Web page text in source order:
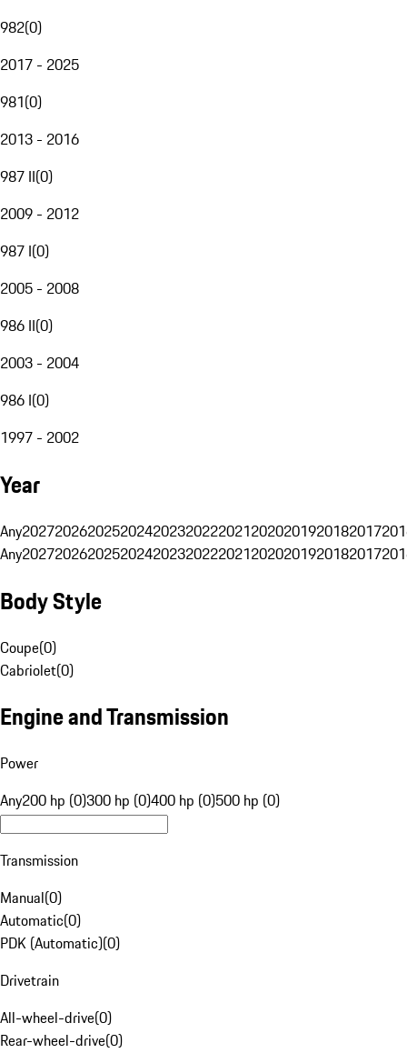
982(0)
2017 - 2025
981(0)
2013 - 2016
987 II(0)
2009 - 2012
987 I(0)
2005 - 2008
986 II(0)
2003 - 2004
986 I(0)
1997 - 2002
Year
Any20272026202520242023202220212020201920182017
Any20272026202520242023202220212020201920182017
Body Style
Coupe(0)
Cabriolet(0)
Engine and Transmission
Power
Any200 hp (0)300 hp (0)400 hp (0)500 hp (0)
Transmission
Manual(0)
Automatic(0)
PDK (Automatic)(0)
Drivetrain
All-wheel-drive(0)
Rear-wheel-drive(0)